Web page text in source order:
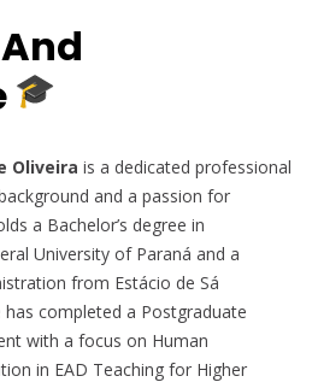
Oliveira is a dedicated professional
and a passion for
a Bachelor’s degree in
University of Paraná and a
from Estácio de Sá
completed a Postgraduate
with a focus on Human
in EAD Teaching for Higher